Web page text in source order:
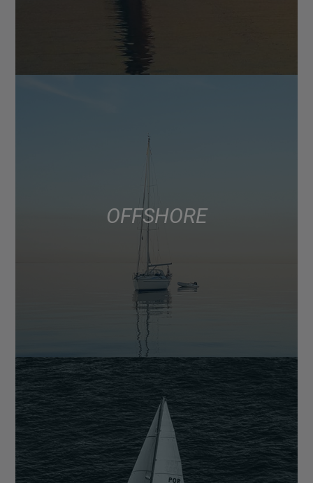
OFFSHORE